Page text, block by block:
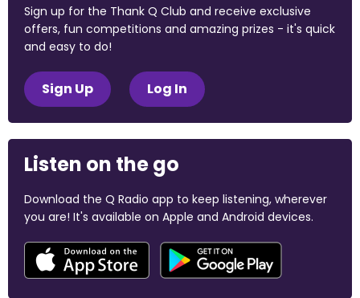
Sign up for the Thank Q Club and receive exclusive
offers, fun competitions and amazing prizes - it's quick
and easy to do!
Sign Up Log In
Listen on the go
Download the Q Radio app to keep listening, wherever
you are! It's available on Apple and Android devices.